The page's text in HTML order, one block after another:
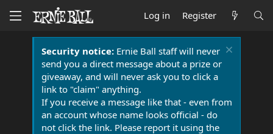
Log in Register
Security notice:Ernie Ball staff will never
send you a direct message about a prize or
giveaway, and will never ask you to click a
link to "claim" anything.
If you receive a message like that - even from
an account whose name looks official - do
not click the link. Please report it using the